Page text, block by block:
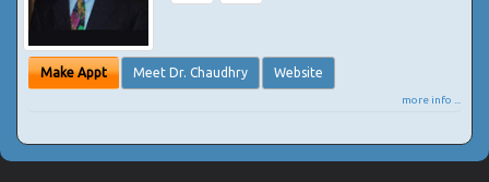
Make Appt Meet Dr. Chaudhry Website
more info ...